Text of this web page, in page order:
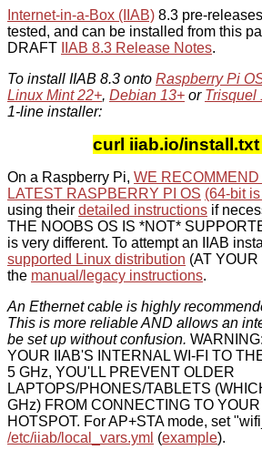
Internet-in-a-Box (IIAB) 8.3 pre-
tested, and can be installed from this
DRAFT
IIAB 8.3 Release Notes.
To install IIAB 8.3 onto Raspberry Pi
Linux Mint 22+, Debian 13+ or Trisquel
1-line installer:
curl iiab.io/install.txt
On a Raspberry Pi, WE
LATEST RASPBERRY PI OS (64-bit
using their detailed instructions if
THE NOOBS OS IS *NOT*
is very different. To attempt an IIAB
supported Linux distribution (AT
the manual/legacy instructions.
An Ethernet cable is highly
This is more reliable AND allows an
be set up without confusion.
YOUR IIAB'S INTERNAL WI-FI TO
5 GHz, YOU'LL PREVENT OLDER
LAPTOPS/PHONES/TABLETS
GHz) FROM CONNECTING TO
HOTSPOT. For AP+STA mode, set
/etc/iiab/local_vars.yml (example).